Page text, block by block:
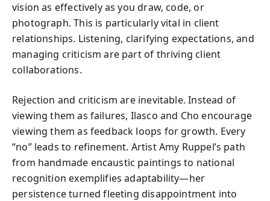
vision as effectively as you draw, code, or
photograph. This is particularly vital in client
relationships. Listening, clarifying expectations, and
managing criticism are part of thriving client
collaborations.
Rejection and criticism are inevitable. Instead of
viewing them as failures, Ilasco and Cho encourage
viewing them as feedback loops for growth. Every
“no” leads to refinement. Artist Amy Ruppel’s path
from handmade encaustic paintings to national
recognition exemplifies adaptability—her
persistence turned fleeting disappointment into